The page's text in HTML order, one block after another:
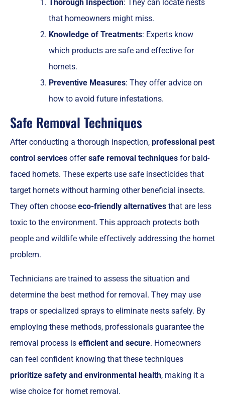
Thorough Inspection: They can locate nests
that homeowners might miss.
Knowledge of Treatments: Experts know
which products are safe and effective for
hornets.
Preventive Measures: They offer advice on
how to avoid future infestations.
Safe Removal Techniques
After conducting a thorough inspection, professional pest
control services offersafe removal techniques for bald-
faced hornets. These experts use safe insecticides that
target hornets without harming other beneficial insects.
They often choose eco-friendly alternatives that are less
toxic to the environment. This approach protects both
people and wildlife while effectively addressing the hornet
problem.
Technicians are trained to assess the situation and
determine the best method for removal. They may use
traps or specialized sprays to eliminate nests safely. By
employing these methods, professionals guarantee the
removal process is efficient and secure. Homeowners
can feel confident knowing that these techniques
prioritize safety and environmental health, making it a
wise choice for hornet removal.